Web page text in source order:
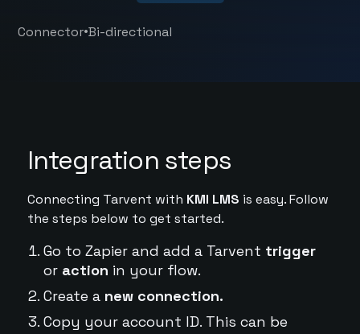
Connector•Bi-directional
Integration steps
Connecting Tarvent with KMI LMS is easy. Follow
the steps below to get started.
Go to Zapier and add a Tarvent trigger
or action in your flow.
Create a new connection.
Copy your account ID. This can be